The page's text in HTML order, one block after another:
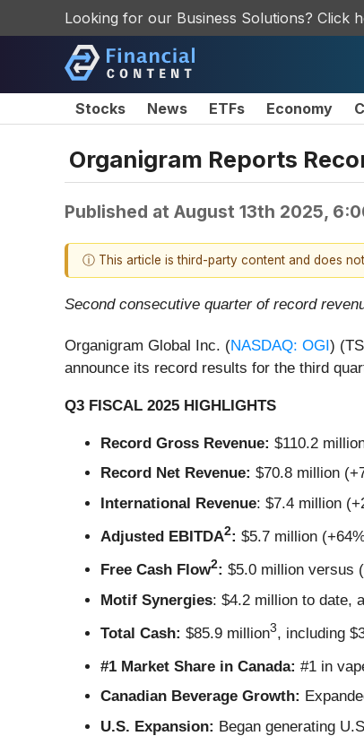
Looking for our Business Solutions? Click
Stocks News ETFs Economy
Organigram Reports
Published at August 13th 2025,
ⓘ This article is third-party content and does
Second consecutive quarter of record
Organigram Global Inc. (NASDAQ: OGI)
announce its record results for the third
Q3 FISCAL 2025 HIGHLIGHTS
Record Gross Revenue: $110.2
Record Net Revenue: $70.8 million
International Revenue: $7.4 million
Adjusted EBITDA2: $5.7 million
Free Cash Flow2: $5.0 million versus
Motif Synergies: $4.2 million to date,
Total Cash: $85.9 million3, including
#1 Market Share in Canada: #1 in
Canadian Beverage Growth:
U.S. Expansion: Began generating